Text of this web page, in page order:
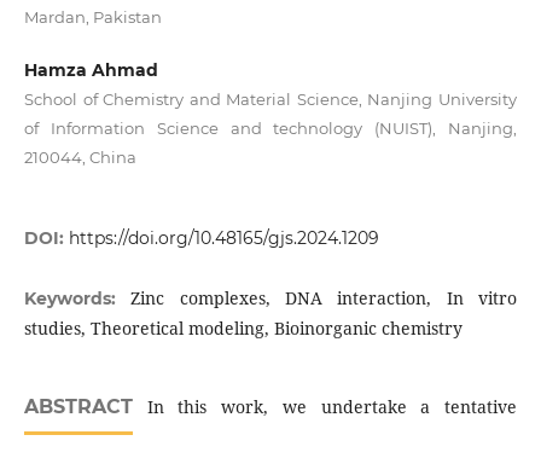
Mardan, Pakistan
Hamza Ahmad
School of Chemistry and Material Science, Nanjing University
of Information Science and technology (NUIST), Nanjing,
210044, China
DOI: https://doi.org/10.48165/gjs.2024.1209
Keywords:Zinc complexes, DNA interaction, In vitro
studies, Theoretical modeling, Bioinorganic chemistry
ABSTRACTIn this work, we undertake a tentative